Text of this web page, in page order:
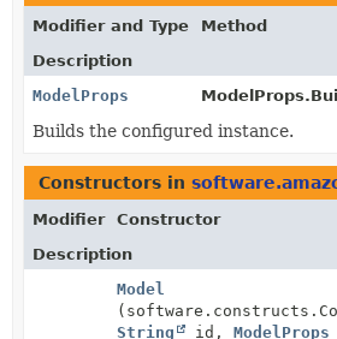
Modifier and Type
Method
Description
ModelProps
Builds the configured instance.
Constructors in
Modifier
Constructor
Description
Model
String
id, ModelProps